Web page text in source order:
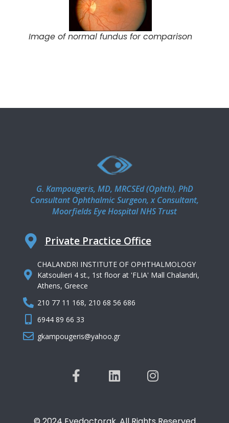
Image of normal fundus for comparison
G. Kampougeris, MD, MRCSEd (Ophth), PhD
Consultant Ophthalmic Surgeon, x Consultant,
Moorfields Eye Hospital NHS Trust
Private Practice Office
CHALANDRI INSTITUTE OF OPHTHALMOLOGY
Katsoulieri 4 st., 1st floor at 'FLIA' Mall Chalandri,
Athens, Greece
210 77 11 168, 210 68 56 686
6944 89 66 33
gkampougeris@yahoo.gr